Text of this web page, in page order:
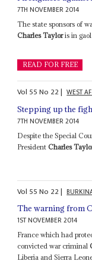
7TH NOVEMBER 2014
The state sponsors of
Charles Tayloris in
READ FOR FREE
Vol 55No 22| WEST
Stepping up the
7TH NOVEMBER 2014
Despite the Special
PresidentCharles
Vol 55No 22|
The warning from
1ST NOVEMBER 2014
France which had
convicted war criminal
Liberia and Sierra